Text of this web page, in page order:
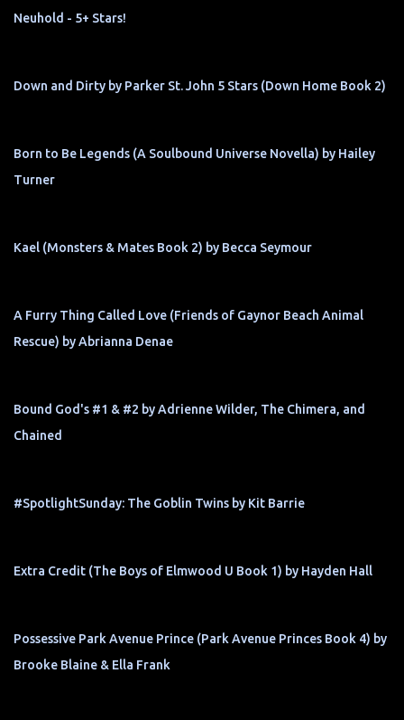
Neuhold - 5+ Stars!
Down and Dirty by Parker St. John 5 Stars (Down Home Book 2)
Born to Be Legends (A Soulbound Universe Novella) by Hailey
Turner
Kael (Monsters & Mates Book 2) by Becca Seymour
A Furry Thing Called Love (Friends of Gaynor Beach Animal
Rescue) by Abrianna Denae
Bound God's #1 & #2 by Adrienne Wilder, The Chimera, and
Chained
#SpotlightSunday: The Goblin Twins by Kit Barrie
Extra Credit (The Boys of Elmwood U Book 1) by Hayden Hall
Possessive Park Avenue Prince (Park Avenue Princes Book 4) by
Brooke Blaine & Ella Frank